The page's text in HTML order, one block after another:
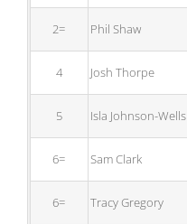
2= Phil Shaw
4 Josh Thorpe
5 Isla Johnson-Wells
6= Sam Clark
6= Tracy Gregory